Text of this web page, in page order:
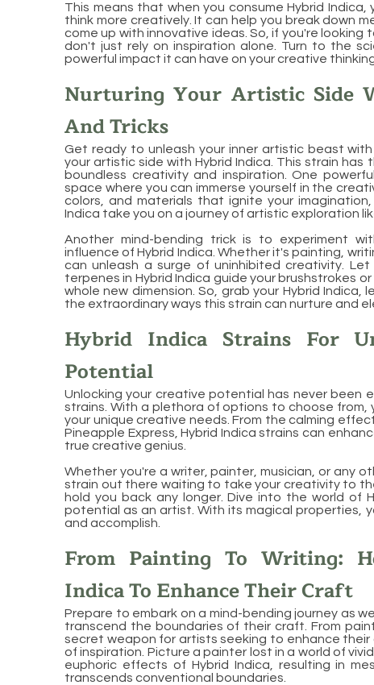
This means that when you consume Hybrid
think more creatively. It can help you break down
come up with innovative ideas. So, if you're
don't just rely on inspiration alone. Turn to the
powerful impact it can have on your creative
Nurturing Your Artistic Side
And Tricks
Get ready to unleash your inner artistic beast
your artistic side with Hybrid Indica. This strain
boundless creativity and inspiration. One
space where you can immerse yourself in the
colors, and materials that ignite your
Indica take you on a journey of artistic exploration
Another mind-bending trick is to experiment
influence of Hybrid Indica. Whether it's painting,
can unleash a surge of uninhibited creativity.
terpenes in Hybrid Indica guide your brushstrokes
whole new dimension. So, grab your Hybrid Indica,
the extraordinary ways this strain can nurture and
Hybrid Indica Strains For
Potential
Unlocking your creative potential has never been
strains. With a plethora of options to choose
your unique creative needs. From the calming
Pineapple Express, Hybrid Indica strains can
true creative genius.
Whether you're a writer, painter, musician, or any
strain out there waiting to take your creativity to
hold you back any longer. Dive into the world of
potential as an artist. With its magical properties,
and accomplish.
From Painting To Writing:
Indica To Enhance Their Craft
Prepare to embark on a mind-bending journey as
transcend the boundaries of their craft. From
secret weapon for artists seeking to enhance their
of inspiration. Picture a painter lost in a world of
euphoric effects of Hybrid Indica, resulting in
transcends conventional boundaries.